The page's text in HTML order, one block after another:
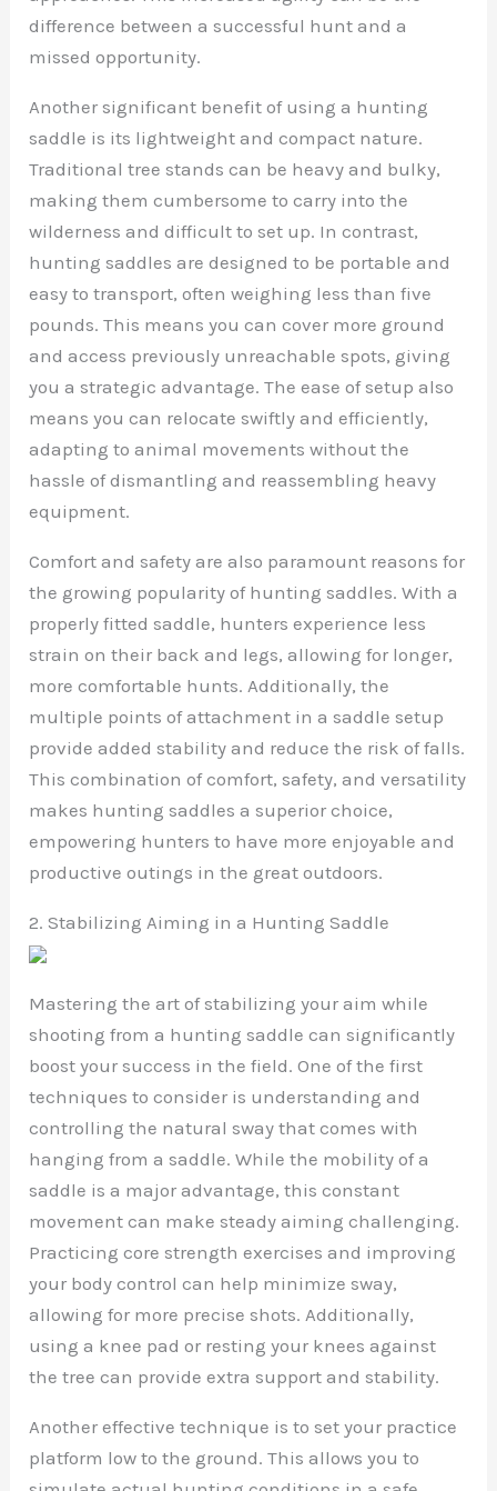
difference between a successful hunt and a
missed opportunity.
Another significant benefit of using a hunting
saddle is its lightweight and compact nature.
Traditional tree stands can be heavy and bulky,
making them cumbersome to carry into the
wilderness and difficult to set up. In contrast,
hunting saddles are designed to be portable and
easy to transport, often weighing less than five
pounds. This means you can cover more ground
and access previously unreachable spots, giving
you a strategic advantage. The ease of setup also
means you can relocate swiftly and efficiently,
adapting to animal movements without the
hassle of dismantling and reassembling heavy
equipment.
Comfort and safety are also paramount reasons for
the growing popularity of hunting saddles. With a
properly fitted saddle, hunters experience less
strain on their back and legs, allowing for longer,
more comfortable hunts. Additionally, the
multiple points of attachment in a saddle setup
provide added stability and reduce the risk of falls.
This combination of comfort, safety, and versatility
makes hunting saddles a superior choice,
empowering hunters to have more enjoyable and
productive outings in the great outdoors.
2. Stabilizing Aiming in a Hunting Saddle
Mastering the art of stabilizing your aim while
shooting from a hunting saddle can significantly
boost your success in the field. One of the first
techniques to consider is understanding and
controlling the natural sway that comes with
hanging from a saddle. While the mobility of a
saddle is a major advantage, this constant
movement can make steady aiming challenging.
Practicing core strength exercises and improving
your body control can help minimize sway,
allowing for more precise shots. Additionally,
using a knee pad or resting your knees against
the tree can provide extra support and stability.
Another effective technique is to set your practice
platform low to the ground. This allows you to